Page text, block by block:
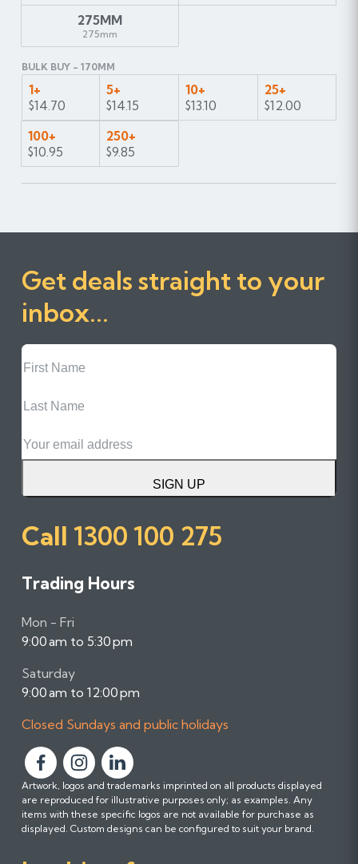
275MM
275mm
BULK BUY - 170MM
1+
$14.70
5+
$14.15
10+
$13.10
25+
$12.00
100+
$10.95
250+
$9.85
Get deals straight to your
inbox...
First
Name
Name
SIGN UP
Call 1300 100 275
Trading Hours
Mon - Fri
9:00 am to 5:30 pm
Saturday
9:00 am to 12:00 pm
Closed Sundays and public holidays
F
o
l
l
F
o
l
l
F
o
l
l
Artwork, logos and trademarks imprinted on all products displayed
are reproduced for illustrative purposes only; as examples. Any
items with these specific logos are not available for purchase as
displayed. Custom designs can be configured to suit your brand.